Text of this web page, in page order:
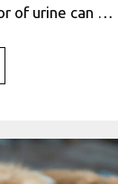
of urine can …